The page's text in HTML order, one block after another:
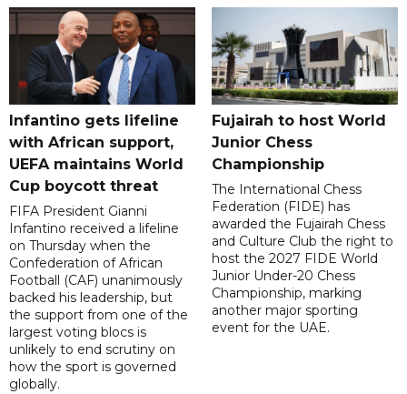
Infantino gets lifeline
with African support,
UEFA maintains World
Cup boycott threat
FIFA President Gianni
Infantino received a lifeline
on Thursday when the
Confederation of African
Football (CAF) unanimously
backed his leadership, but
the support from one of the
largest voting blocs is
unlikely to end scrutiny on
how the sport is governed
globally.
Fujairah to host World
Junior Chess
Championship
The International Chess
Federation (FIDE) has
awarded the Fujairah Chess
and Culture Club the right to
host the 2027 FIDE World
Junior Under-20 Chess
Championship, marking
another major sporting
event for the UAE.